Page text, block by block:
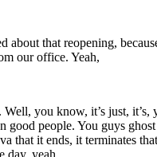
about that reopening,
our office. Yeah,
Well, you know, it’s just, it’s,
good people. You guys
that it ends, it terminates
day, yeah,